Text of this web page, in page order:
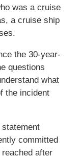
was a cruise
a cruise ship
the 30-year-
questions
what
the incident
committed
after